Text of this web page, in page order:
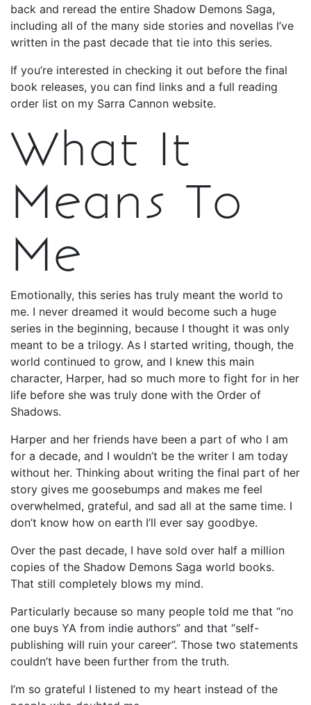
back and reread the entire Shadow Demons Saga,
including all of the many side stories and novellas I’ve
written in the past decade that tie into this series.
If you’re interested in checking it out before the final
book releases, you can find links and a full reading
order list on my Sarra Cannon website.
What It
Means To
Me
Emotionally, this series has truly meant the world to
me. I never dreamed it would become such a huge
series in the beginning, because I thought it was only
meant to be a trilogy. As I started writing, though, the
world continued to grow, and I knew this main
character, Harper, had so much more to fight for in her
life before she was truly done with the Order of
Shadows.
Harper and her friends have been a part of who I am
for a decade, and I wouldn’t be the writer I am today
without her. Thinking about writing the final part of her
story gives me goosebumps and makes me feel
overwhelmed, grateful, and sad all at the same time. I
don’t know how on earth I’ll ever say goodbye.
Over the past decade, I have sold over half a million
copies of the Shadow Demons Saga world books.
That still completely blows my mind.
Particularly because so many people told me that “no
one buys YA from indie authors” and that “self-
publishing will ruin your career”. Those two statements
couldn’t have been further from the truth.
I’m so grateful I listened to my heart instead of the